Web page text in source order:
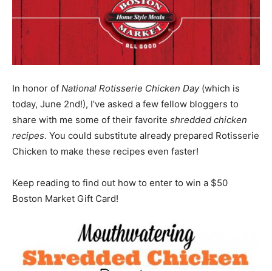
In honor of National Rotisserie Chicken Day(which is
today, June 2nd!), I’ve asked a few fellow bloggers to
share with me some of their favorite shredded chicken
recipes. You could substitute already prepared Rotisserie
Chicken to make these recipes even faster!
Keep reading to find out how to enter to win a $50
Boston Market Gift Card!